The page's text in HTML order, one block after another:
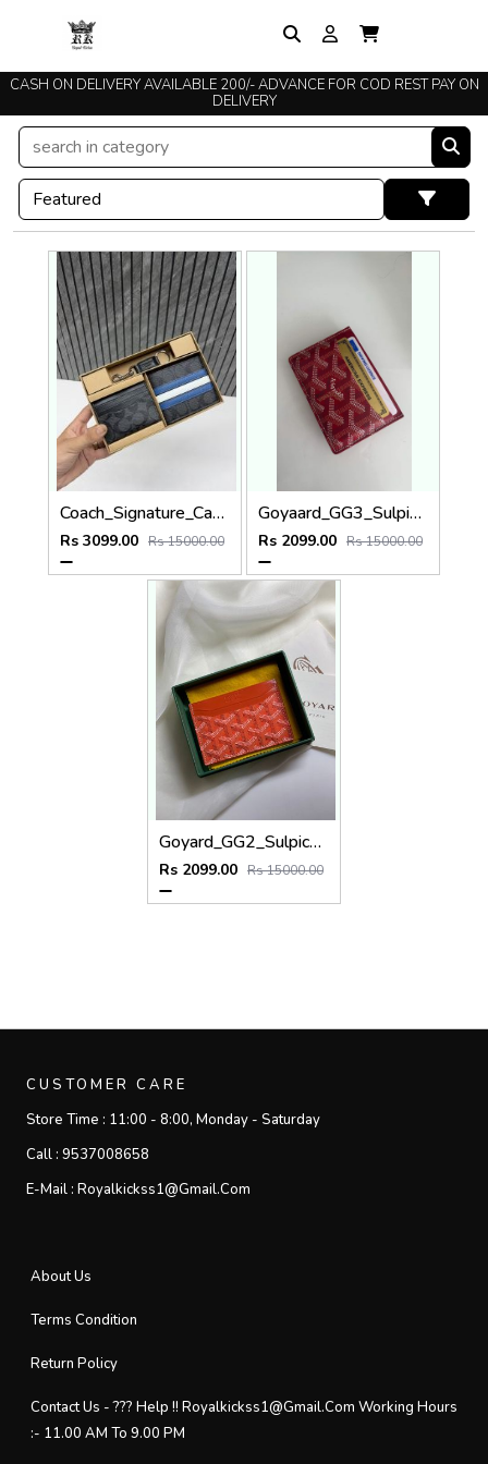
CASH ON DELIVERY AVAILABLE 200/- ADVANCE FOR COD REST PAY ON
DELIVERY
Coach_Signature_Canvas_3_In_1_Combo_Gift_Set_Highend_Quality_With_Original_Box
Rs 3099.00 Rs 15000.00
Goyaard_GG3_Sulpice_Burgundy_Card_Holder_With_Original_Box_Dustcover_Tags
Rs 2099.00 Rs 15000.00
Goyard_GG2_Sulpice_Orange_Card_Holder_With_Original_Box_Dustcover_Tags
Rs 2099.00 Rs 15000.00
CUSTOMER CARE
Store Time : 11:00 - 8:00, Monday - Saturday
Call : 9537008658
E-Mail : Royalkickss1@gmail.com
About Us
Terms Condition
Return Policy
Contact Us - ??? Help !! Royalkickss1@gmail.com Working Hours
:- 11.00 AM To 9.00 PM